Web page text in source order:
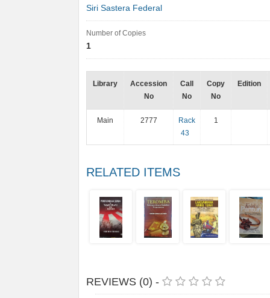
Siri Sastera Federal
Number of Copies
1
Library
Accession
No
Call
No
Copy
No
Edition
Main 2777
Rack
43
1
RELATED ITEMS
REVIEWS (0) -